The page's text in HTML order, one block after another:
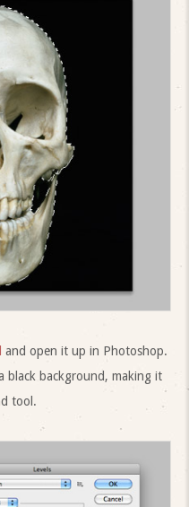
and open it up in Photoshop.
black background, making it
tool.